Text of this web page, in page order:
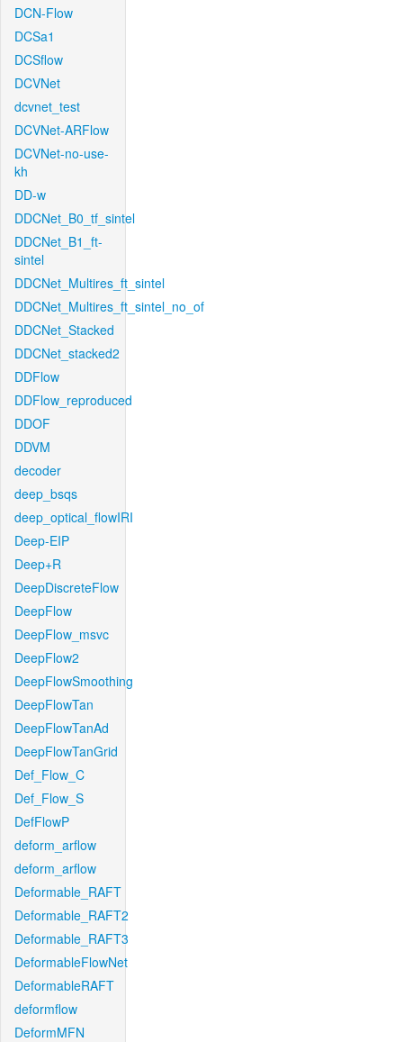
DCN-Flow
DCSa1
DCSflow
DCVNet
dcvnet_test
DCVNet-ARFlow
DCVNet-no-use-
kh
DD-w
DDCNet_B0_tf_sintel
DDCNet_B1_ft-
sintel
DDCNet_Multires_ft_sintel
DDCNet_Multires_ft_sintel_no_of
DDCNet_Stacked
DDCNet_stacked2
DDFlow
DDFlow_reproduced
DDOF
DDVM
decoder
deep_bsqs
deep_optical_flowIRI
Deep-EIP
Deep+R
DeepDiscreteFlow
DeepFlow
DeepFlow_msvc
DeepFlow2
DeepFlowSmoothing
DeepFlowTan
DeepFlowTanAd
DeepFlowTanGrid
Def_Flow_C
Def_Flow_S
DefFlowP
deform_arflow
deform_arflow
Deformable_RAFT
Deformable_RAFT2
Deformable_RAFT3
DeformableFlowNet
DeformableRAFT
deformflow
DeformMFN